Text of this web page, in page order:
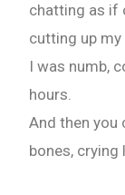
chatting as if
cutting up my
I was numb,
hours.
And then you
bones, crying